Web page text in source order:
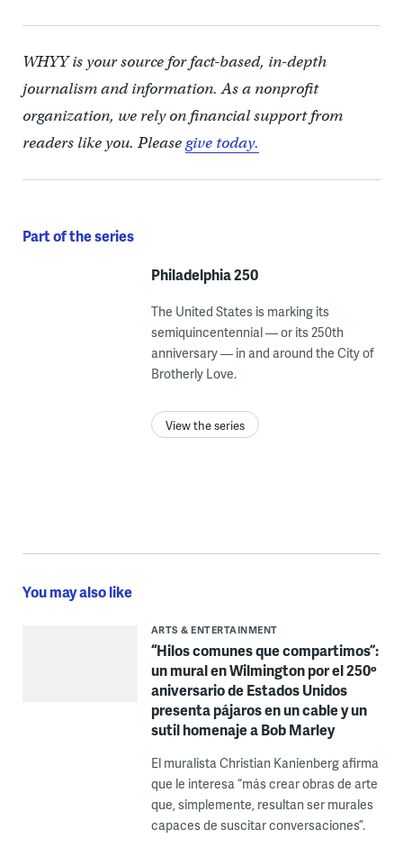
WHYY is your source for fact-based, in-depth
journalism and information. As a nonprofit
organization, we rely on financial support from
readers like you. Pleasegive today.
Part of the series
Philadelphia 250
The United States is marking its
semiquincentennial — or its 250th
anniversary — in and around the City of
Brotherly Love.
View the series
You may also like
ARTS & ENTERTAINMENT
“Hilos comunes que compartimos”:
un mural en Wilmington por el 250º
aniversario de Estados Unidos
presenta pájaros en un cable y un
sutil homenaje a Bob Marley
El muralista Christian Kanienberg afirma
que le interesa “más crear obras de arte
que, simplemente, resultan ser murales
capaces de suscitar conversaciones”.